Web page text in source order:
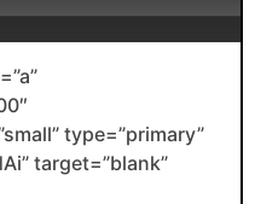
type=”primary”
target=”blank”